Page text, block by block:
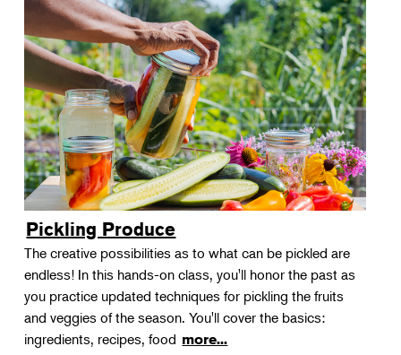
Pickling Produce
The creative possibilities as to what can be pickled are
endless! In this hands-on class, you'll honor the past as
you practice updated techniques for pickling the fruits
and veggies of the season. You'll cover the basics:
ingredients, recipes, food more...